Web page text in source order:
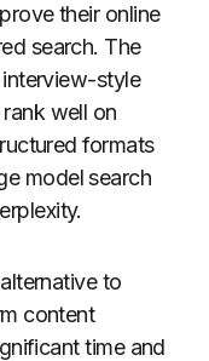
their online
search. The
style
well on
formats
model search
to
content
time and